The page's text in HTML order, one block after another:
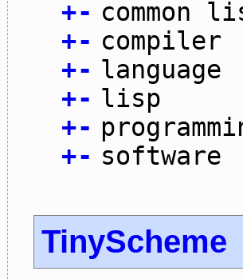
+- common
+- compiler
+- language
+- lisp
+-
+- software
TinyScheme